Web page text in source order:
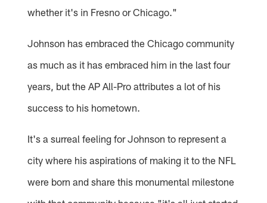
whether it's in Fresno or Chicago."
Johnson has embraced the Chicago community
as much as it has embraced him in the last four
years, but the AP All-Pro attributes a lot of his
success to his hometown.
It's a surreal feeling for Johnson to represent a
city where his aspirations of making it to the NFL
were born and share this monumental milestone